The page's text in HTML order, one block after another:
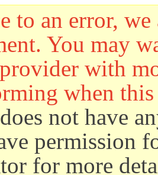
to an error,
You may
with
when
not have
permission
for more